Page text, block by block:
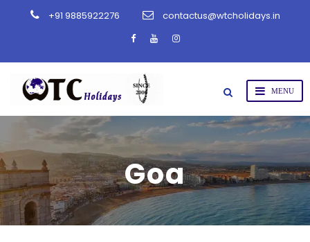
+91 9885922276 contactus@wtcholidays.in
Goa